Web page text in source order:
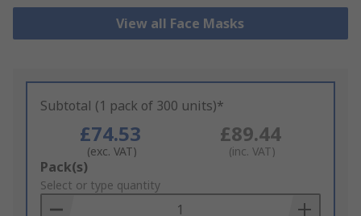
View all Face Masks
Subtotal (1 pack of 300 units)*
£74.53
(exc. VAT)
£89.44
(inc. VAT)
Add
to
Basket
Pack(s)
Select or type quantity